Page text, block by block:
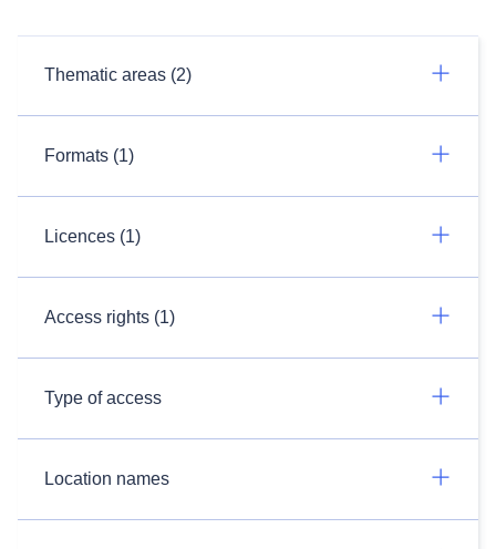
Thematic areas (2)
Formats (1)
Licences (1)
Access rights (1)
Type of access
Location names